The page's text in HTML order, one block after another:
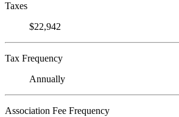
Taxes
$22,942
Tax Frequency
Annually
Association Fee Frequency